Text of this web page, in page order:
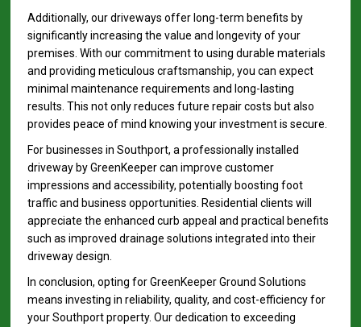
Additionally, our driveways offer long-term benefits by
significantly increasing the value and longevity of your
premises. With our commitment to using durable materials
and providing meticulous craftsmanship, you can expect
minimal maintenance requirements and long-lasting
results. This not only reduces future repair costs but also
provides peace of mind knowing your investment is secure.
For businesses in Southport, a professionally installed
driveway by GreenKeeper can improve customer
impressions and accessibility, potentially boosting foot
traffic and business opportunities. Residential clients will
appreciate the enhanced curb appeal and practical benefits
such as improved drainage solutions integrated into their
driveway design.
In conclusion, opting for GreenKeeper Ground Solutions
means investing in reliability, quality, and cost-efficiency for
your Southport property. Our dedication to exceeding